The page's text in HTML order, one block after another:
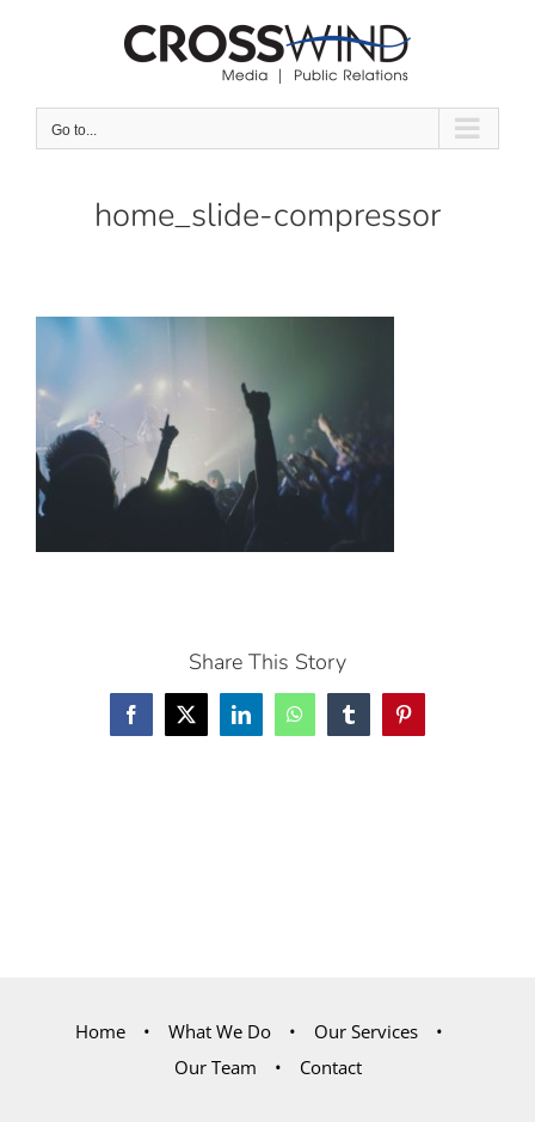
Go to...
home_slide-compressor
Share This Story
Facebook
X LinkedInWhatsAppTumblrPinterest
Home What We Do
Our Services
Our Team
Contact